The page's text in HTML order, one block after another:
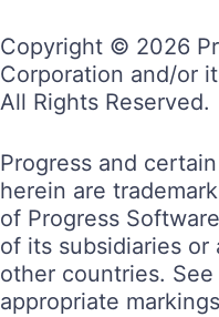
Copyright © 2026
Corporation and/or
All Rights Reserved.
Progress and
herein are
of Progress
of its subsidiaries
other countries. See
appropriate